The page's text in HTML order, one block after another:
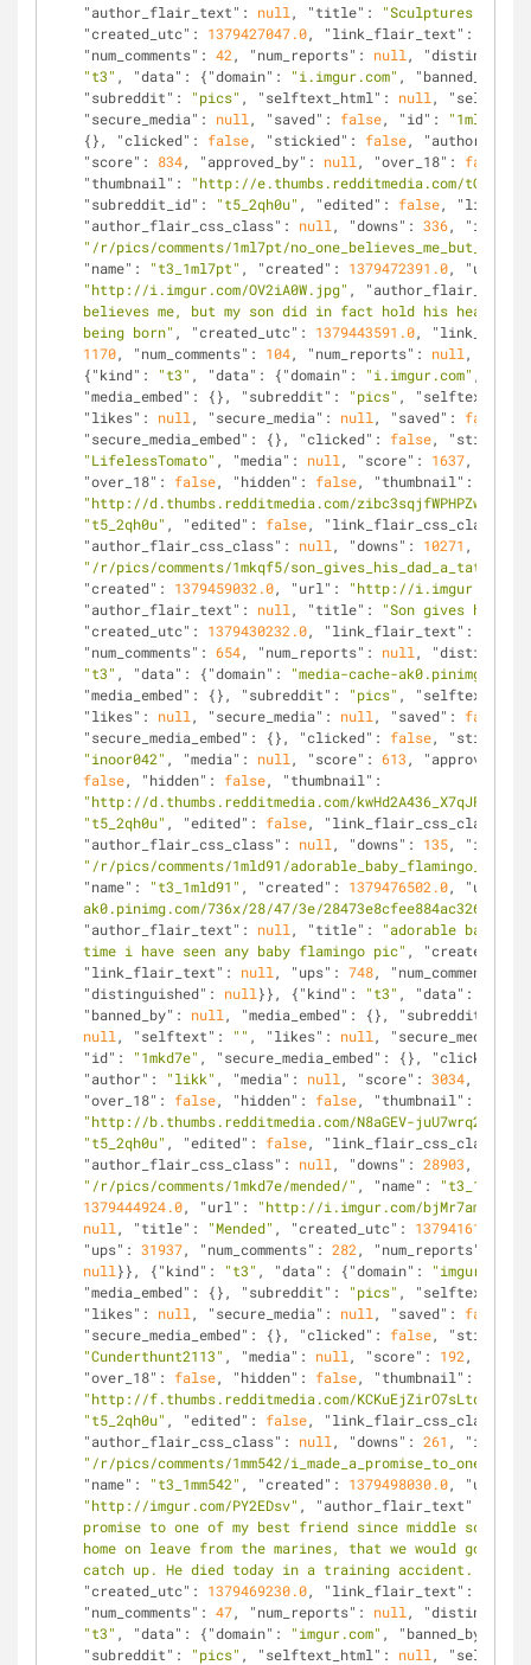
"author_flair_text" : null , "title" :
"Sculptures from
"created_utc" : 1379427047.0, "link_flair_text" :
"num_comments" : 42 , "num_reports" : null ,
"t3" , "data" : {"domain" : "i.imgur.com" , "banned_by"
"subreddit" : "pics" , "selftext_html" : null ,
"selftext"
"secure_media" : null , "saved" : false, "id" : "1ml7pt"
{},
"clicked" : false, "stickied" : false, "author"
"score" : 834, "approved_by" : null , "over_18" : false
"thumbnail" :
"http://e.thumbs.redditmedia.com/
"subreddit_id" : "t5_2qh0u" , "edited" : false,
"author_flair_css_class" : null , "downs" : 336,
"/r/pics/comments/1ml7pt/
"name" : "t3_1ml7pt" , "created" : 1379472391.0, "url"
"http://i.imgur.com/OV2iA0W.jpg" , "author_flair_text"
believes me, but my son did in fact hold his head up
being born" , "created_utc" : 1379443591.0,
1170, "num_comments" : 104, "num_reports" : null ,
{"kind" : "t3" , "data" : {"domain" : "i.imgur.com"
"media_embed" : {}, "subreddit" : "pics" ,
"likes" : null , "secure_media" : null , "saved" : false
"secure_media_embed" : {}, "clicked" : false,
"stickied"
"LifelessTomato" , "media" : null , "score" : 1637,
"over_18" : false, "hidden" : false, "thumbnail"
"http://d.thumbs.redditmedia.com/zibc3sqjfWPHPZwW.jpg"
"t5_2qh0u" , "edited" : false, "link_flair_css_class"
"author_flair_css_class" : null , "downs" : 10271 ,
"/r/pics/comments/1mkqf5/son_gives_his_dad_a_tattoo/"
"created" : 1379459032.0, "url" :
"http://i.imgur.com/
"author_flair_text" : null , "title" :
"Son gives his
"created_utc" : 1379430232.0, "link_flair_text" :
"num_comments" : 654, "num_reports" : null ,
"t3" , "data" : {"domain" : "media-cache-ak0.pinimg.com"
"media_embed" : {}, "subreddit" : "pics" ,
"likes" : null , "secure_media" : null , "saved" : false
"secure_media_embed" : {}, "clicked" : false,
"stickied"
"inoor042" , "media" : null , "score" : 613 ,
"approved_by"
false, "hidden" : false, "thumbnail"
"http://d.thumbs.redditmedia.com/kwHd2A436_X7qJFu.jpg"
"t5_2qh0u" , "edited" : false, "link_flair_css_class"
"author_flair_css_class" : null , "downs" : 135,
"/r/pics/comments/1mld91/
"name" : "t3_1mld91" , "created" : 1379476502.0, "url"
ak0.pinimg.com/736x/28/47/3e/
"author_flair_text" : null , "title" :
"adorable baby
time i have seen any baby flamingo pic" ,
"created_utc"
"link_flair_text" : null , "ups" : 748, "num_comments"
"distinguished" : null }}, {"kind" : "t3" , "data" : {
"banned_by" : null , "media_embed" : {}, "subreddit"
null , "selftext" : "" , "likes" : null , "secure_media"
"id" : "1mkd7e" , "secure_media_embed" : {}, "clicked"
"author" : "likk" , "media" : null , "score" : 3034,
"over_18" : false, "hidden" : false, "thumbnail"
"http://b.thumbs.redditmedia.com/N8aGEV-juU7wrq2O.jpg"
"t5_2qh0u" , "edited" : false, "link_flair_css_class"
"author_flair_css_class" : null , "downs" : 28903 ,
"/r/pics/comments/1mkd7e/mended/" , "name" :
"t3_1mkd7e"
1379444924.0, "url" : "http://i.imgur.com/bjMr7am.jpg"
null , "title" : "Mended" , "created_utc" : 1379416124.0
"ups" : 31937, "num_comments" : 282 , "num_reports"
null }}, {"kind" : "t3" , "data" : {"domain" : "imgur.com"
"media_embed" : {}, "subreddit" : "pics" ,
"likes" : null , "secure_media" : null , "saved" : false
"secure_media_embed" : {}, "clicked" : false,
"stickied"
"Cunderthunt2113" , "media" : null , "score" : 192 ,
"over_18" : false, "hidden" : false, "thumbnail"
"http://f.thumbs.redditmedia.com/KCKuEjZirO7sLtdA.jpg"
"t5_2qh0u" , "edited" : false, "link_flair_css_class"
"author_flair_css_class" : null , "downs" : 261 ,
"/r/pics/comments/1mm542/
"name" : "t3_1mm542" , "created" : 1379498030.0, "url"
"http://imgur.com/PY2EDsv" , "author_flair_text"
promise to one of my best friend since middle school
home on leave from the marines, that we would go and
catch up. He died today in a training accident. I
"created_utc" : 1379469230.0, "link_flair_text" :
"num_comments" : 47, "num_reports" : null ,
"t3" , "data" : {"domain" : "imgur.com" , "banned_by"
"subreddit" : "pics" , "selftext_html" : null ,
"selftext"